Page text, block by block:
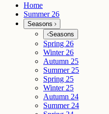
Home
Summer 26
Seasons
Seasons
Spring 26
Winter 26
Autumn 25
Summer 25
Spring 25
Winter 25
Autumn 24
Summer 24